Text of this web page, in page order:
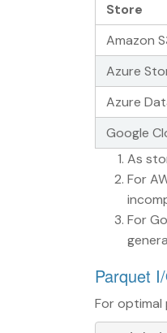
Store
Amazon
Azure
Azure
Google
As
For
For
Parquet
For optimal